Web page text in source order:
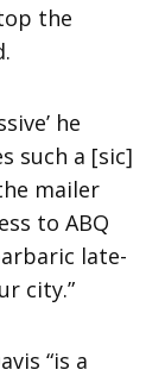
the
he
such a [sic]
mailer
to ABQ
late-
city.”
“is a